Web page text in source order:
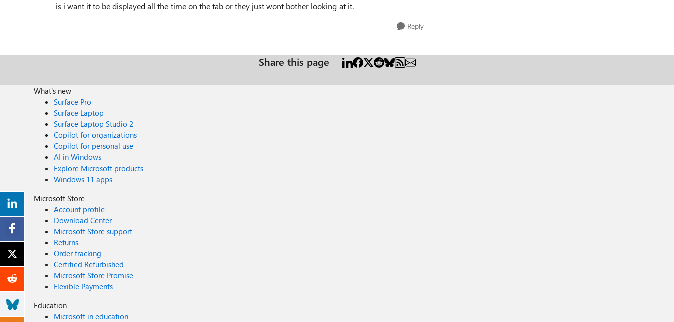
is i want it to be displayed all the time on the tab or they just wont bother looking at it.
Reply
Share this page
What's new
Surface Pro
Surface Laptop
Surface Laptop Studio 2
Copilot for organizations
Copilot for personal use
AI in Windows
Explore Microsoft products
Windows 11 apps
Microsoft Store
Account profile
Download Center
Microsoft Store support
Returns
Order tracking
Certified Refurbished
Microsoft Store Promise
Flexible Payments
Education
Microsoft in education